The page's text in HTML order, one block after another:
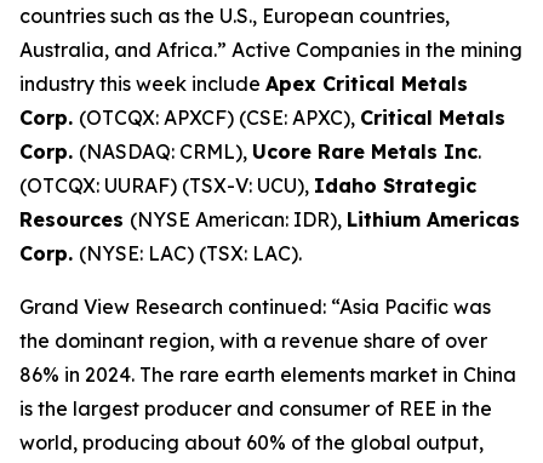
countries such as the U.S., European countries,
Australia, and Africa.” Active Companies in the mining
industry this week include Apex Critical Metals
Corp. (OTCQX: APXCF) (CSE: APXC), Critical Metals
Corp. (NASDAQ: CRML), Ucore Rare Metals Inc.
(OTCQX: UURAF) (TSX-V: UCU), Idaho Strategic
Resources (NYSE American: IDR), Lithium Americas
Corp. (NYSE: LAC) (TSX: LAC).
Grand View Research continued: “Asia Pacific was
the dominant region, with a revenue share of over
86% in 2024. The rare earth elements market in China
is the largest producer and consumer of REE in the
world, producing about 60% of the global output,